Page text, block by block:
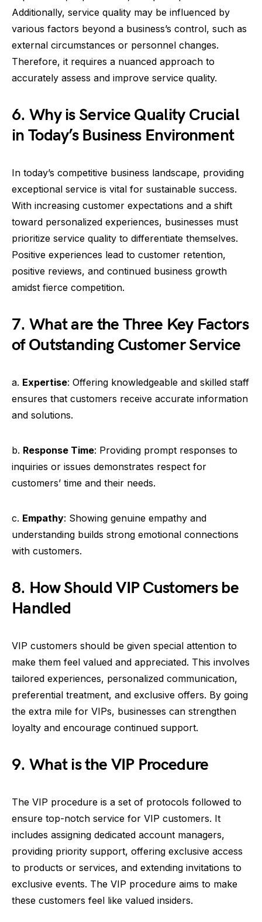
Additionally, service quality may be influenced by
various factors beyond a business’s control, such as
external circumstances or personnel changes.
Therefore, it requires a nuanced approach to
accurately assess and improve service quality.
6. Why is Service Quality Crucial
in Today’s Business Environment
In today’s competitive business landscape, providing
exceptional service is vital for sustainable success.
With increasing customer expectations and a shift
toward personalized experiences, businesses must
prioritize service quality to differentiate themselves.
Positive experiences lead to customer retention,
positive reviews, and continued business growth
amidst fierce competition.
7. What are the Three Key Factors
of Outstanding Customer Service
a. Expertise: Offering knowledgeable and skilled staff
ensures that customers receive accurate information
and solutions.
b. Response Time: Providing prompt responses to
inquiries or issues demonstrates respect for
customers’ time and their needs.
c. Empathy: Showing genuine empathy and
understanding builds strong emotional connections
with customers.
8. How Should VIP Customers be
Handled
VIP customers should be given special attention to
make them feel valued and appreciated. This involves
tailored experiences, personalized communication,
preferential treatment, and exclusive offers. By going
the extra mile for VIPs, businesses can strengthen
loyalty and encourage continued support.
9. What is the VIP Procedure
The VIP procedure is a set of protocols followed to
ensure top-notch service for VIP customers. It
includes assigning dedicated account managers,
providing priority support, offering exclusive access
to products or services, and extending invitations to
exclusive events. The VIP procedure aims to make
these customers feel like valued insiders.